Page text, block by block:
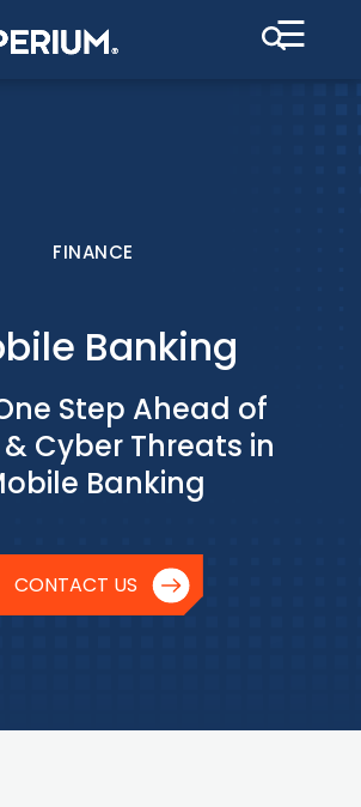
☰
FINANCE
Banking
Step Ahead of
Cyber Threats in
Banking
CONTACT US